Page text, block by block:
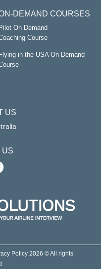
DEMAND COURSES
On Demand
Course
in the USA On Demand
US
US
Policy 2026 © All rights